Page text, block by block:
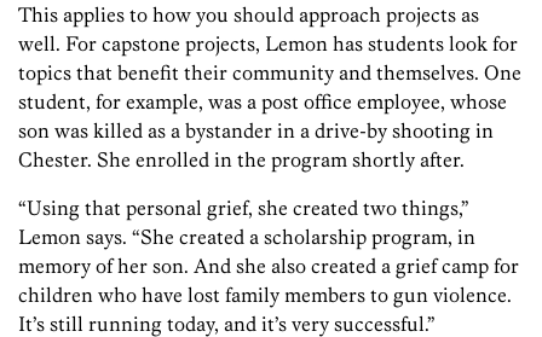
This applies to how you should approach projects as
well. For capstone projects, Lemon has students look for
topics that benefit their community and themselves. One
student, for example, was a post office employee, whose
son was killed as a bystander in a drive-by shooting in
Chester. She enrolled in the program shortly after.
“Using that personal grief, she created two things,”
Lemon says. “She created a scholarship program, in
memory of her son. And she also created a grief camp for
children who have lost family members to gun violence.
It’s still running today, and it’s very successful.”